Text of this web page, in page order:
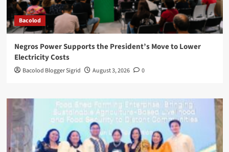
Bacolod
Negros Power Supports the President’s Move to Lower
Electricity Costs
Bacolod Blogger Sigrid August 3, 2026 0